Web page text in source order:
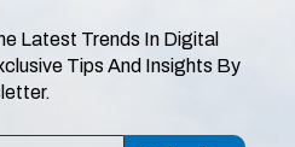
Latest Trends In Digital
Tips And Insights By